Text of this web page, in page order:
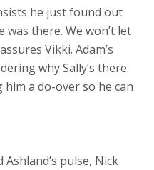
he just found out
was there. We won’t let
Vikki. Adam’s
why Sally’s there.
him a do-over so he can
pulse, Nick